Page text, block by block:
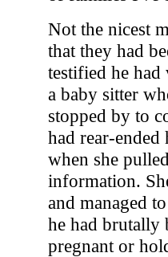
Not the nicest
that they had
testified he
a baby sitter
stopped by to
had rear-
when she
information.
and managed
he had brutally
pregnant or